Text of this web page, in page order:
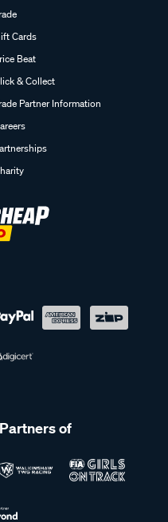
Cards
Beat
& Collect
Partner Information
of